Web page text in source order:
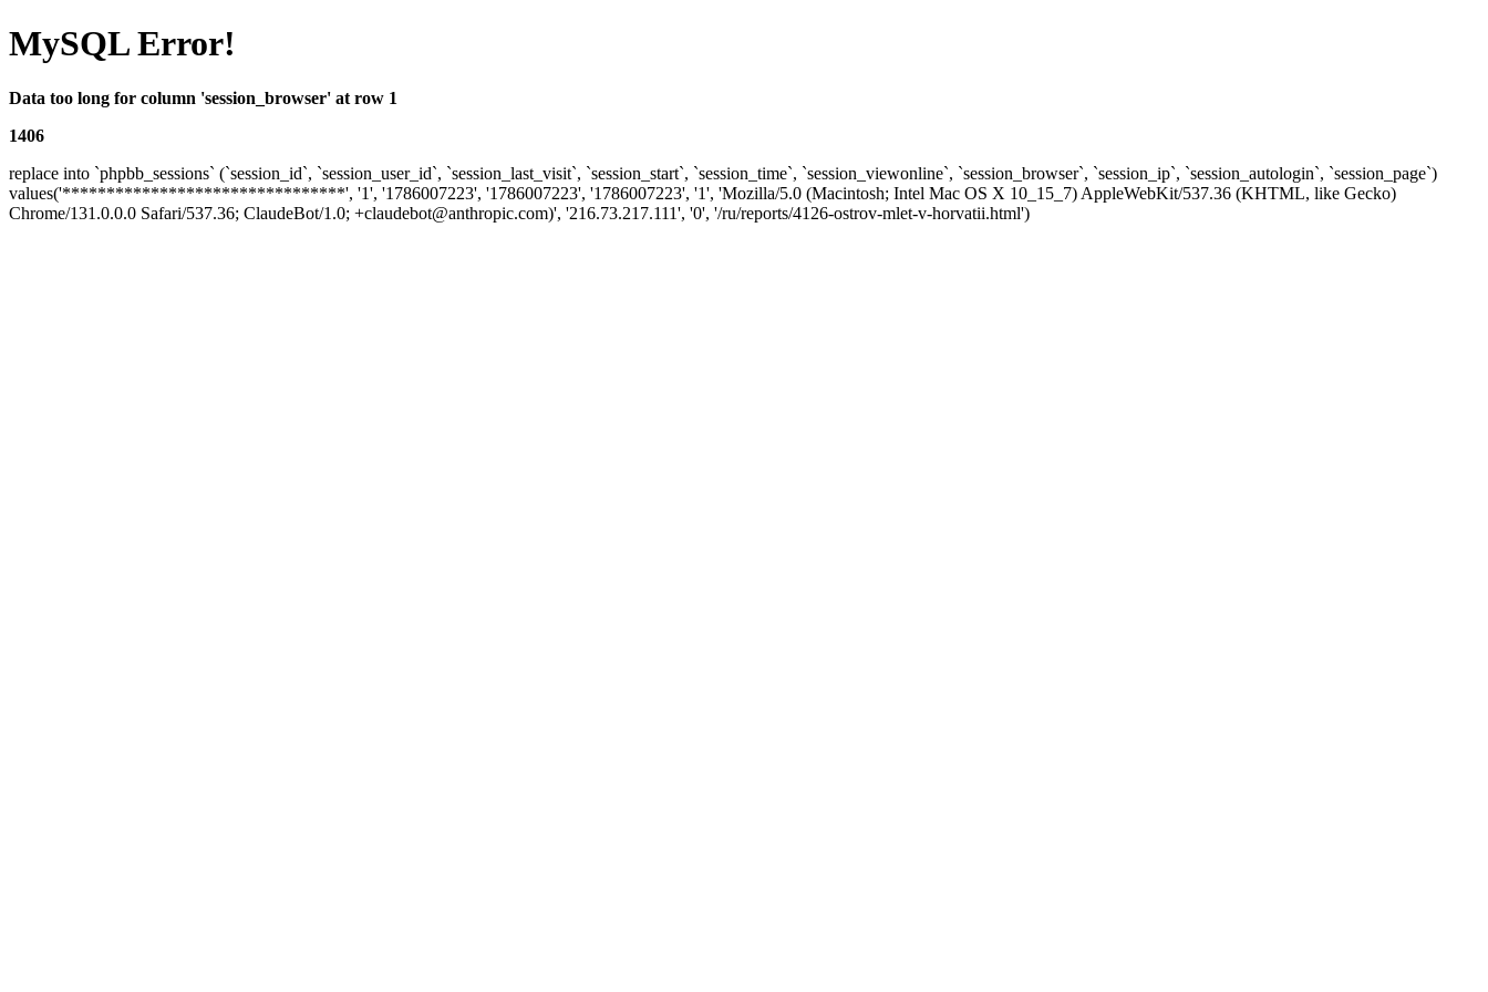
MySQL Error!
Data too long for column 'session_browser' at row 1
1406
replace into `phpbb_sessions` (`session_id`, `session_user_id`, `session_last_visit`, `session_start`, `session_time`, `session_viewonline`, `session_browser`, `session_ip`, `session_autologin`, `session_page`)
values('********************************', '1', '1786007223', '1786007223', '1786007223', '1', 'Mozilla/5.0 (Macintosh; Intel Mac OS X 10_15_7) AppleWebKit/537.36 (KHTML, like Gecko)
Chrome/131.0.0.0 Safari/537.36; ClaudeBot/1.0; +claudebot@anthropic.com)', '216.73.217.111', '0', '/ru/reports/4126-ostrov-mlet-v-horvatii.html')